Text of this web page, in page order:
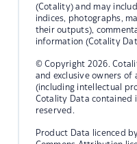
(Cotality) and may
indices, photographs,
their outputs),
information (Cotality
© Copyright 2026.
and exclusive owners
(including intellectual
Cotality Data contained
reserved.
Product Data licenced